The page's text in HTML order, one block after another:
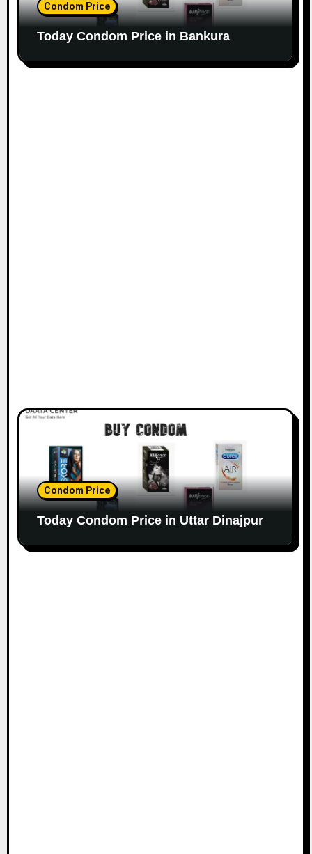
Condom Price
Today Condom Price in Bankura
Condom Price
Today Condom Price in Uttar Dinajpur